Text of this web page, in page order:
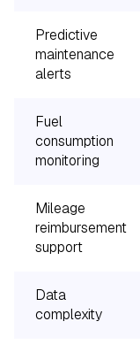
Predictive
maintenance
alerts
Fuel
consumption
monitoring
Mileage
reimbursement
support
Data
complexity